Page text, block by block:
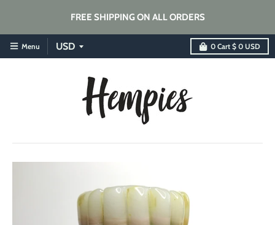
FREE SHIPPING ON ALL ORDERS
Menu 0 Cart $ 0 USD